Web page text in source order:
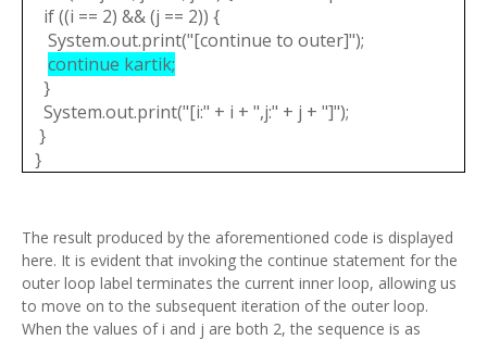
if ((i == 2) && (j == 2)) {
System.out.print("[continue to outer]");
continue kartik;
}
System.out.print("[i:" + i + ",j:" + j + "]");
}
}
The result produced by the aforementioned code is displayed
here. It is evident that invoking the continue statement for the
outer loop label terminates the current inner loop, allowing us
to move on to the subsequent iteration of the outer loop.
When the values of i and j are both 2, the sequence is as